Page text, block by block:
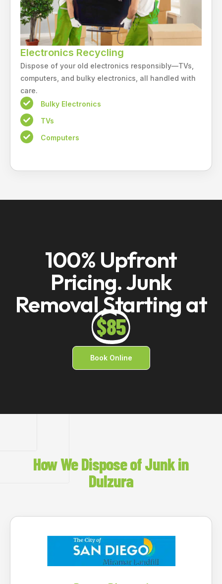
Electronics Recycling
Dispose of your old electronics responsibly—TVs,
computers, and bulky electronics, all handled with
care.
Bulky Electronics
TVs
Computers
100% Upfront
Pricing. Junk
Removal Starting at
$85
Book Online
How We Dispose of Junk in
Dulzura